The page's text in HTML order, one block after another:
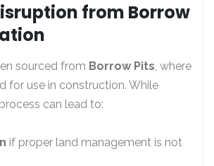
from Borrow
sourced from Borrow Pits, where
for use in construction. While
can lead to:
if proper land management is not